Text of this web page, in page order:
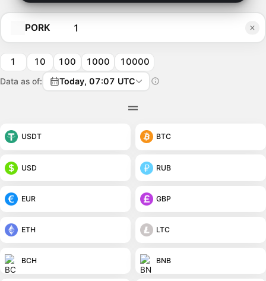
PORK
1 10 100 1000 10000
Data as of: Today, 07:07 UTC
USDT BTC
USD RUB
EUR GBP
ETH LTC
BCH BNB